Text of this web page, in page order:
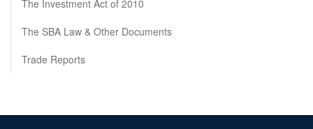
The Investment Act of 2010
The SBA Law & Other Documents
Trade Reports